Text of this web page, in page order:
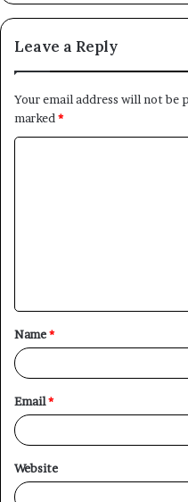
Leave a Reply
Your email address will not be
marked *
t
*
Name*
Email*
Website